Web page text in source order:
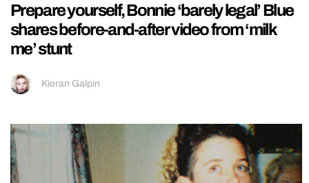
Prepare yourself, Bonnie ‘barely legal’ Blue
shares before-and-after video from ‘milk
me’ stunt
Kieran Galpin